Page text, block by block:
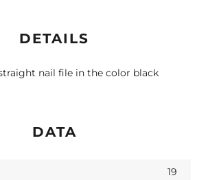
DETAILS
nail file in the color black
DATA
19